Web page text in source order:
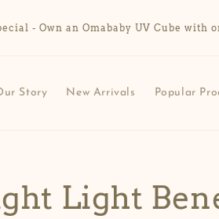
- Own an Omababy UV Cube
Story New Arrivals Popular
Light